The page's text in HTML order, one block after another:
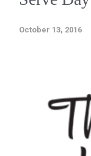
October 13, 2016